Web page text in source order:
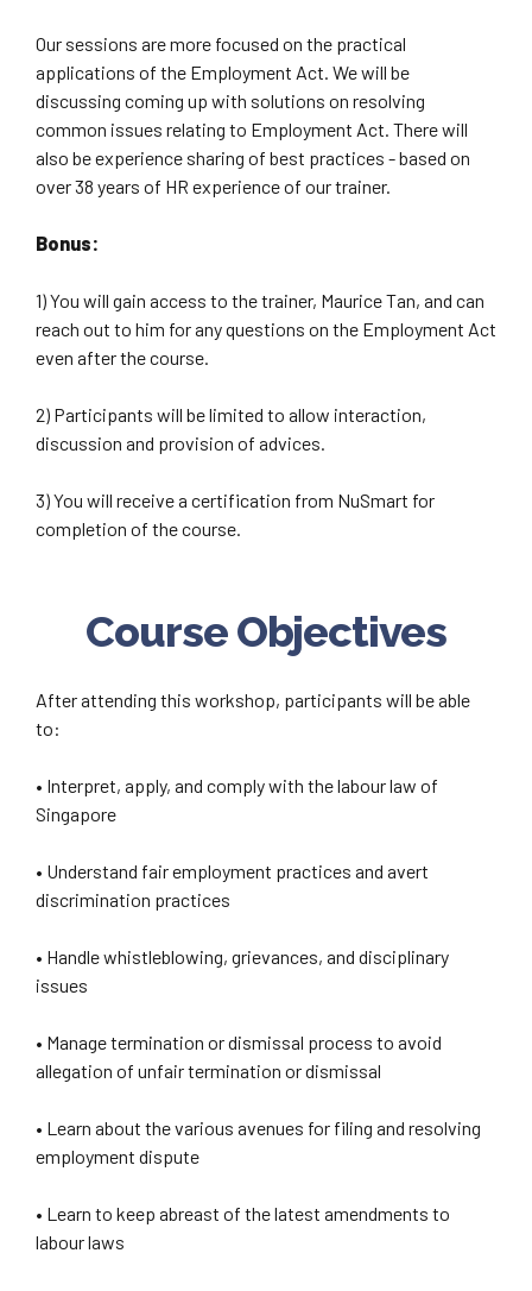
Our sessions are more focused on the practical
applications of the Employment Act. We will be
discussing coming up with solutions on resolving
common issues relating to Employment Act. There will
also be experience sharing of best practices - based on
over 38 years of HR experience of our trainer.
Bonus:
1) You will gain access to the trainer, Maurice Tan, and can
reach out to him for any questions on the Employment Act
even after the course.
2) Participants will be limited to allow interaction,
discussion and provision of advices.
3) You will receive a certification from NuSmart for
completion of the course.
Course Objectives
After attending this workshop, participants will be able
to:
• Interpret, apply, and comply with the labour law of
Singapore
• Understand fair employment practices and avert
discrimination practices
• Handle whistleblowing, grievances, and disciplinary
issues
• Manage termination or dismissal process to avoid
allegation of unfair termination or dismissal
• Learn about the various avenues for filing and resolving
employment dispute
• Learn to keep abreast of the latest amendments to
labour laws